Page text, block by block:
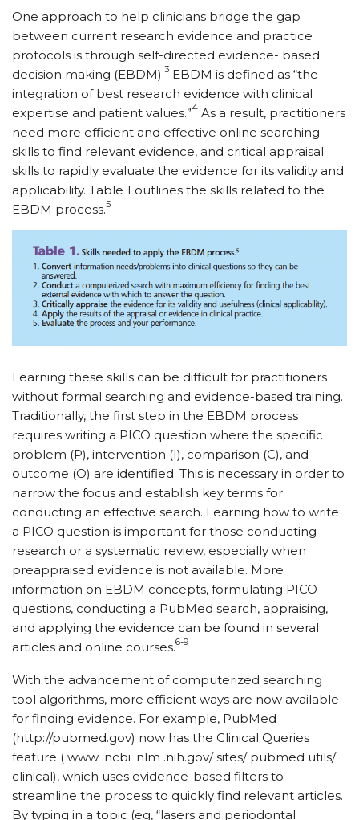
One approach to help clinicians bridge the gap
between current research evidence and practice
protocols is through self-directed evidence- based
decision making (EBDM).3 EBDM is defined as “the
integration of best research evidence with clinical
expertise and patient values.”4 As a result, practitioners
need more efficient and effective online searching
skills to find relevant evidence, and critical appraisal
skills to rapidly evaluate the evidence for its validity and
applicability. Table 1 outlines the skills related to the
EBDM process.5
Learning these skills can be difficult for practitioners
without formal searching and evidence-based training.
Traditionally, the first step in the EBDM process
requires writing a PICO question where the specific
problem (P), intervention (I), comparison (C), and
outcome (O) are identified. This is necessary in order to
narrow the focus and establish key terms for
conducting an effective search. Learning how to write
a PICO question is important for those conducting
research or a systematic review, especially when
preappraised evidence is not available. More
information on EBDM concepts, formulating PICO
questions, conducting a PubMed search, appraising,
and applying the evidence can be found in several
articles and online courses.6-9
With the advancement of computerized searching
tool algorithms, more efficient ways are now available
for finding evidence. For example, PubMed
(http://pubmed.gov) now has the Clinical Queries
feature ( www .ncbi .nlm .nih.gov/ sites/ pubmed utils/
clinical), which uses evidence-based filters to
streamline the process to quickly find relevant articles.
By typing in a topic (eg, “lasers and periodontal